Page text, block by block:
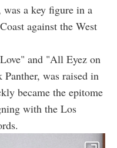
was a key figure in a
against the West
and "All Eyez on
was raised in
became the epitome
with the Los